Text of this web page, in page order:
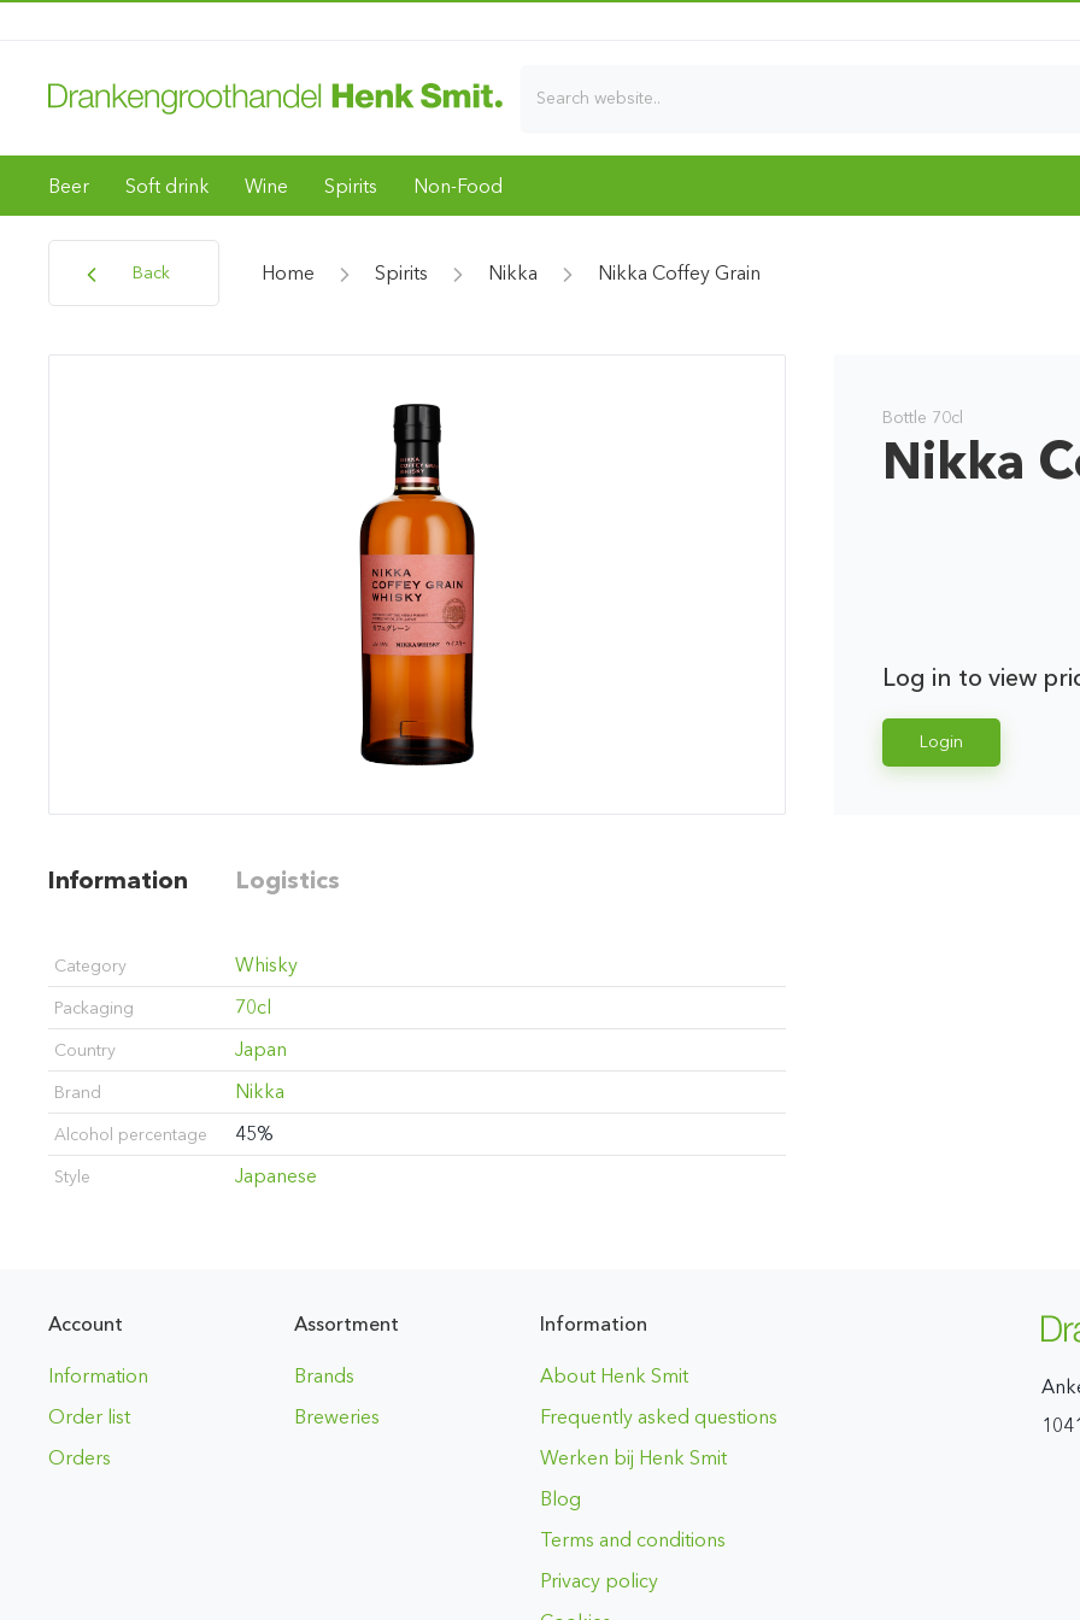
Beer Soft drink Wine Spirits Non-Food
Back Home Spirits Nikka Nikka Coffey Grain
Bottle 70cl
Nikka
Log in to view
Login
Information Logistics
Category Whisky
Packaging 70cl
Country Japan
Brand Nikka
Alcohol percentage 45%
Style Japanese
Account
Information
Order list
Orders
Assortment
Brands
Breweries
Information
About Henk Smit
Frequently asked questions
Werken bij Henk Smit
Blog
Terms and conditions
Privacy policy